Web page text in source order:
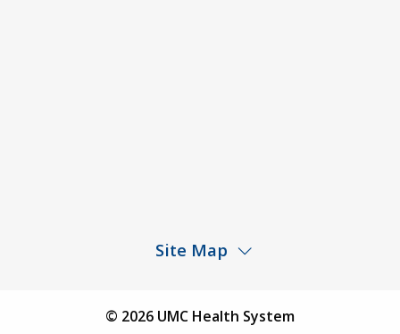
Site Map
Find a Physician© 2026 UMC Health System